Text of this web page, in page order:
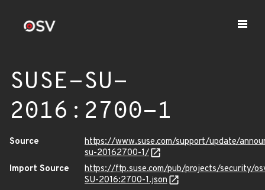
SUSE-SU-
2016:2700-1
Source
https://www.suse.com/support/update/
su-20162700-1/
Import Source
https://ftp.suse.com/pub/projects/security/
SU-2016:2700-1.json